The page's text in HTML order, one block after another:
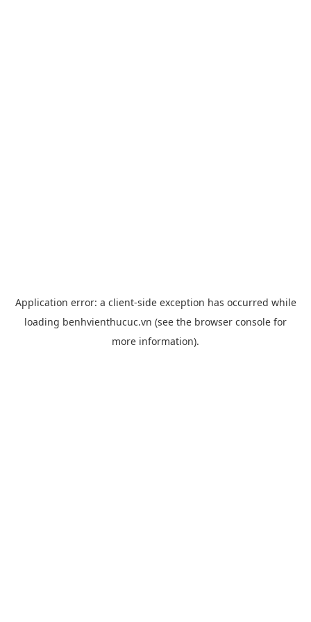
Application error: a client-side exception has occurred while
loading benhvienthucuc.vn (see the browser console for
more information).